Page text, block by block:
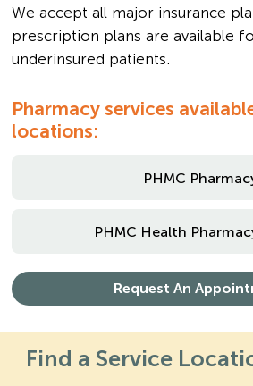
We accept all major insurance
prescription plans are available
underinsured patients.
Pharmacy services
locations:
PHMC
PHMC Health
Request An
Find a Service